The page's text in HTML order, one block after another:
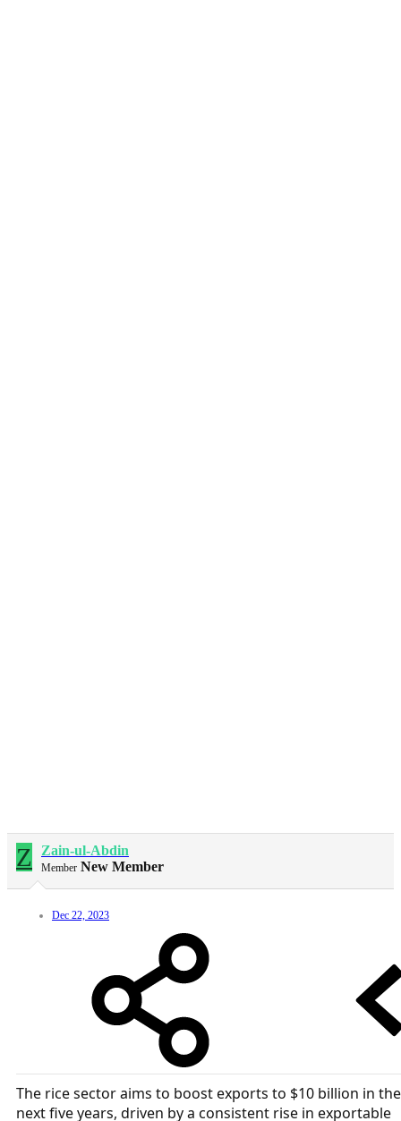
Z Zain-ul-Abdin
Member New Member
Dec 22, 2023
The rice sector aims to boost exports to $10 billion in the
next five years, driven by a consistent rise in exportable